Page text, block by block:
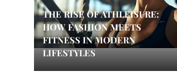
THE RISE OF ATHLEISURE:
HOW FASHION MEETS
FITNESS IN MODERN
LIFESTYLES